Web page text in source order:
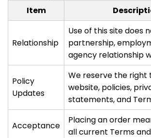
Item
Relationship
Use of this site does
partnership,
agency relationship
Policy
Updates
We reserve the right
website, policies,
statements, and
Acceptance
Placing an order
all current Terms